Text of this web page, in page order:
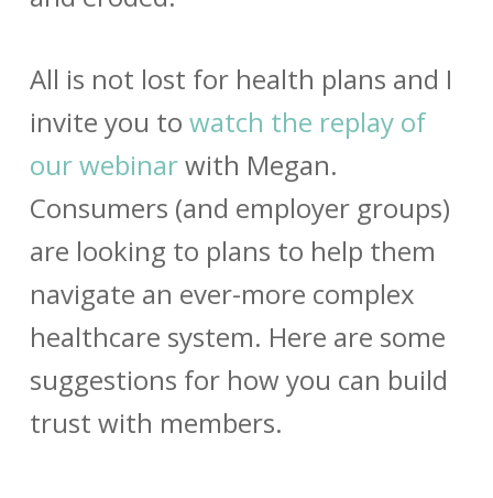
All is not lost for health plans and I
invite you to watch the replay of
our webinarwith Megan.
Consumers (and employer groups)
are looking to plans to help them
navigate an ever-more complex
healthcare system. Here are some
suggestions for how you can build
trust with members.